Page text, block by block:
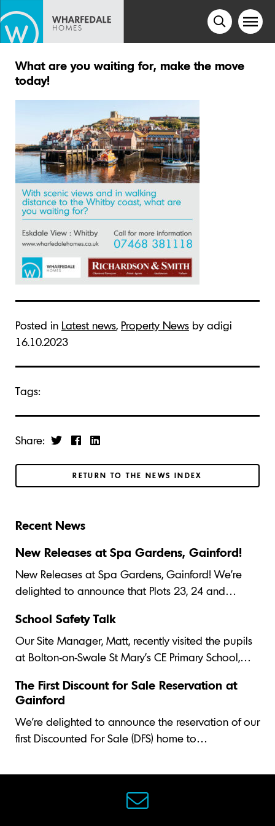
What are you waiting for, make the move
today!
Posted in Latest news, Property News by adigi
16.10.2023
Tags:
Share:
RETURN TO THE NEWS INDEX
Recent News
New Releases at Spa Gardens, Gainford!
New Releases at Spa Gardens, Gainford! We’re
delighted to announce that Plots 23, 24 and…
School Safety Talk
Our Site Manager, Matt, recently visited the pupils
at Bolton-on-Swale St Mary's CE Primary School,…
The First Discount for Sale Reservation at
Gainford
We’re delighted to announce the reservation of our
first Discounted For Sale (DFS) home to…